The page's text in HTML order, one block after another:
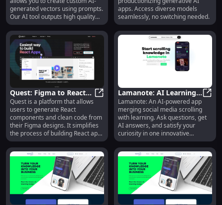
generated vectors using prompts.
Our AI tool outputs high quality
SVG images with transparency for
professional designers, websites,
apps, and more.
apps. Access diverse models
seamlessly, no switching needed.
Quest: Figma to React
Code Generator with
MUI & Chakra UI
Quest: Figma to React Code
Quest is a platform that allows
users to generate React
components and clean code from
their Figma designs. It simplifies
the process of building React apps
by automatically converting
designs into code that is
extendable and follows industry
standards. With built-in support
for Material-UI (MUI) and Chakra
UI, Quest makes it easy to create
beautiful animations and
responsive, multi-screen
Lamanote: AI Learning
& Social Media Scrolling
Fusion App
Lamanote: An AI-powered app
merging social media scrolling
with learning. Ask questions, get
AI answers, and satisfy your
curiosity in one innovative
platform.